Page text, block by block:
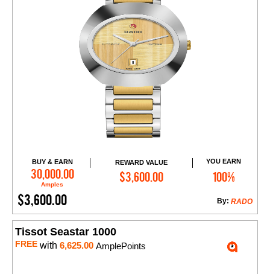
BUY & EARN
30,000.00
Amples
REWARD VALUE
$3,600.00
YOU EARN
100%
$3,600.00 RADO
By:
Add to Cart
Tissot Seastar 1000
FREE with 6,625.00 AmplePoints